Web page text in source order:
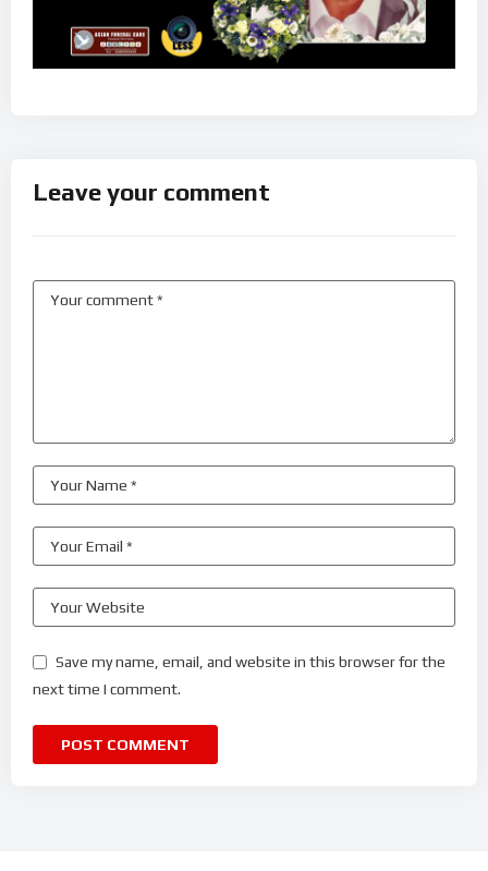
Leave your comment
Save my name, email, and website in this browser for the
next time I comment.